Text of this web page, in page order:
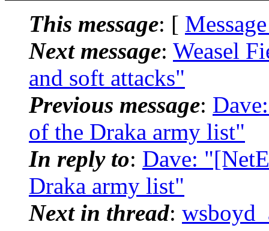
This message: [
Next message: Weasel
and soft attacks"
Previous message:
of the Draka army list"
In reply to: Dave:
Draka army list"
Next in thread: